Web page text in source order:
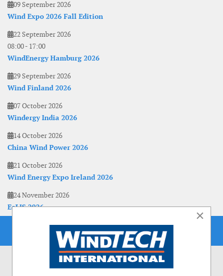
09 September 2026
Wind Expo 2026 Fall Edition
22 September 2026
08:00- 17:00
WindEnergy Hamburg 2026
29 September 2026
Wind Finland 2026
07 October 2026
Windergy India 2026
14 October 2026
China Wind Power 2026
21 October 2026
Wind Energy Expo Ireland 2026
24 November 2026
EoLIS 2026
×